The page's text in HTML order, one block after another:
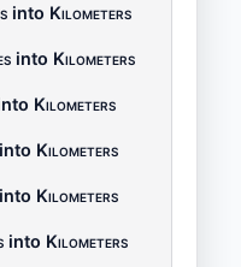
into Kilometers
into Kilometers
Kilometers
into Kilometers
into Kilometers
into Kilometers